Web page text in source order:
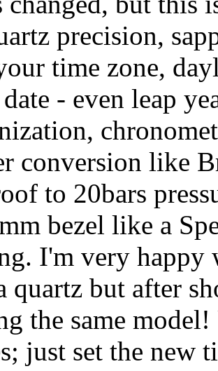
precision,
time zone,
- even leap
conversion like
to 20bars
bezel like a
I'm very
quartz but after
the same
just set the new